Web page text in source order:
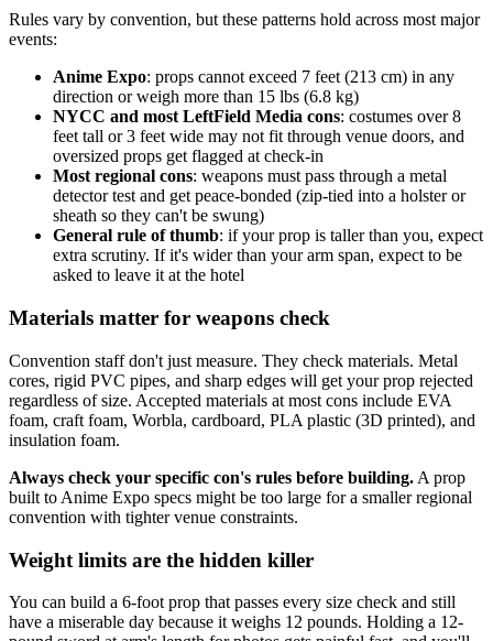
Rules vary by convention, but these patterns hold across most major
events:
Anime Expo: props cannot exceed 7 feet (213 cm) in any
direction or weigh more than 15 lbs (6.8 kg)
NYCC and most LeftField Media cons: costumes over 8
feet tall or 3 feet wide may not fit through venue doors, and
oversized props get flagged at check-in
Most regional cons: weapons must pass through a metal
detector test and get peace-bonded (zip-tied into a holster or
sheath so they can't be swung)
General rule of thumb: if your prop is taller than you, expect
extra scrutiny. If it's wider than your arm span, expect to be
asked to leave it at the hotel
Materials matter for weapons check
Convention staff don't just measure. They check materials. Metal
cores, rigid PVC pipes, and sharp edges will get your prop rejected
regardless of size. Accepted materials at most cons include EVA
foam, craft foam, Worbla, cardboard, PLA plastic (3D printed), and
insulation foam.
Always check your specific con's rules before building. A prop
built to Anime Expo specs might be too large for a smaller regional
convention with tighter venue constraints.
Weight limits are the hidden killer
You can build a 6-foot prop that passes every size check and still
have a miserable day because it weighs 12 pounds. Holding a 12-